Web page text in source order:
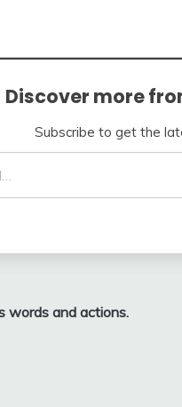
Discover more
Subscribe to get the
words and actions.